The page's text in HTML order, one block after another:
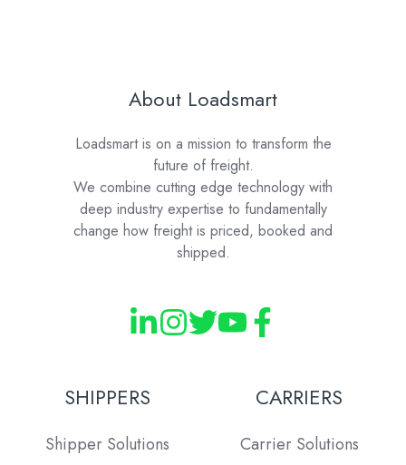
About Loadsmart
Loadsmart is on a mission to transform the
future of freight.
We combine cutting edge technology with
deep industry expertise to fundamentally
change how freight is priced, booked and
shipped.
SHIPPERS
Shipper Solutions
CARRIERS
Carrier Solutions